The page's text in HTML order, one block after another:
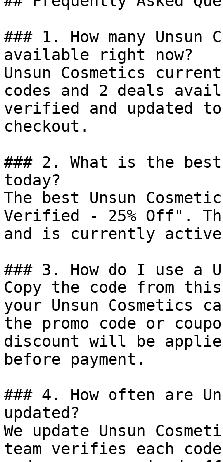
### 1. How many Unsun
available right now?
Unsun Cosmetics
codes and 2 deals
verified and updated
checkout.
### 2. What is the best
today?
The best Unsun
Verified - 25% Off".
and is currently
### 3. How do I use a
Copy the code from
your Unsun Cosmetics
the promo code or
discount will be
before payment.
### 4. How often are
updated?
We update Unsun
team verifies each